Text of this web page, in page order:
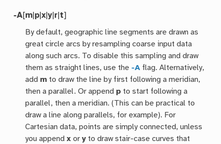
-A[m p |x |y r t]
By default, geographic line segments are drawn as
great circle arcs by resampling coarse input data
along such arcs. To disable this sampling and draw
them as straight lines, use the -A flag. Alternatively,
add m to draw the line by first following a meridian,
then a parallel. Or append p to start following a
parallel, then a meridian. (This can be practical to
draw a line along parallels, for example). For
Cartesian data, points are simply connected, unless
you appendx ory to draw stair-case curves that